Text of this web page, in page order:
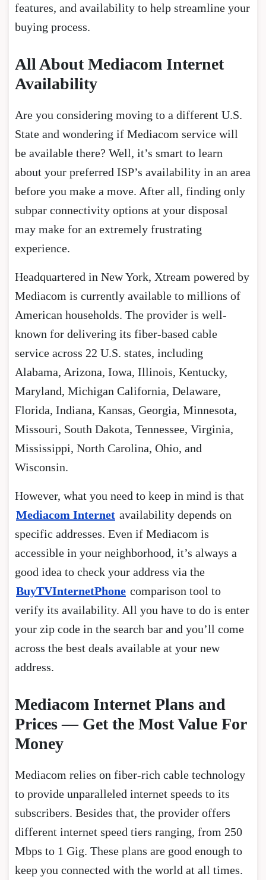
features, and availability to help streamline your
buying process.
All About Mediacom Internet
Availability
Are you considering moving to a different U.S.
State and wondering if Mediacom service will
be available there? Well, it’s smart to learn
about your preferred ISP’s availability in an area
before you make a move. After all, finding only
subpar connectivity options at your disposal
may make for an extremely frustrating
experience.
Headquartered in New York, Xtream powered by
Mediacom is currently available to millions of
American households. The provider is well-
known for delivering its fiber-based cable
service across 22 U.S. states, including
Alabama, Arizona, Iowa, Illinois, Kentucky,
Maryland, Michigan California, Delaware,
Florida, Indiana, Kansas, Georgia, Minnesota,
Missouri, South Dakota, Tennessee, Virginia,
Mississippi, North Carolina, Ohio, and
Wisconsin.
However, what you need to keep in mind is that
Mediacom Internet availability depends on
specific addresses. Even if Mediacom is
accessible in your neighborhood, it’s always a
good idea to check your address via the
BuyTVInternetPhone comparison tool to
verify its availability. All you have to do is enter
your zip code in the search bar and you’ll come
across the best deals available at your new
address.
Mediacom Internet Plans and
Prices — Get the Most Value For
Money
Mediacom relies on fiber-rich cable technology
to provide unparalleled internet speeds to its
subscribers. Besides that, the provider offers
different internet speed tiers ranging, from 250
Mbps to 1 Gig. These plans are good enough to
keep you connected with the world at all times.